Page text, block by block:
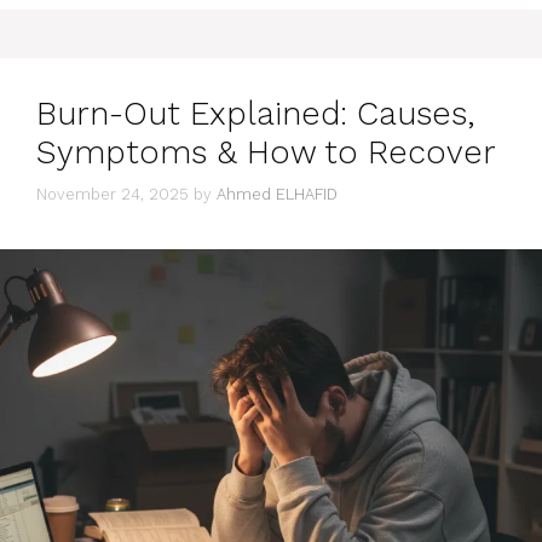
Burn-Out Explained: Causes,
Symptoms & How to Recover
November 24, 2025 by Ahmed ELHAFID